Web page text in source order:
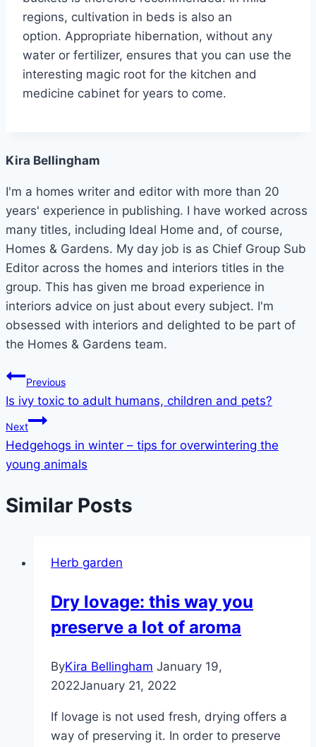
regions, cultivation in beds is also an
option. Appropriate hibernation, without any
water or fertilizer, ensures that you can use the
interesting magic root for the kitchen and
medicine cabinet for years to come.
Kira Bellingham
I'm a homes writer and editor with more than 20
years' experience in publishing. I have worked across
many titles, including Ideal Home and, of course,
Homes & Gardens. My day job is as Chief Group Sub
Editor across the homes and interiors titles in the
group. This has given me broad experience in
interiors advice on just about every subject. I'm
obsessed with interiors and delighted to be part of
the Homes & Gardens team.
Post
navigation
Previous
Is ivy toxic to adult humans, children and pets?
Next
Hedgehogs in winter – tips for overwintering the
young animals
Similar Posts
Herb garden
Dry lovage: this way you
preserve a lot of aroma
ByKira Bellingham January 19,
2022January 21, 2022
If lovage is not used fresh, drying offers a
way of preserving it. In order to preserve